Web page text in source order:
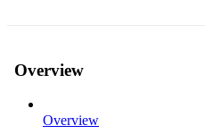
Overview
Overview